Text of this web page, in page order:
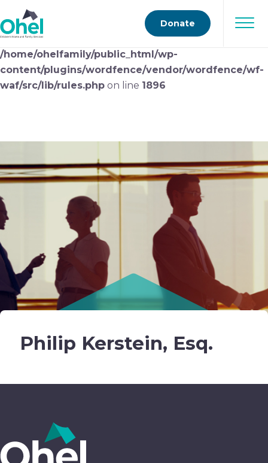
Deprecated
: preg_replace(): Passing null to parameter
#3 ($subject) of type array|string is deprecated in
/home/ohelfamily/public_html/wp-
content/plugins/wordfence/vendor/wordfence/wf-
waf/src/lib/rules.php on line 1896
Donate
Philip Kerstein, Esq.